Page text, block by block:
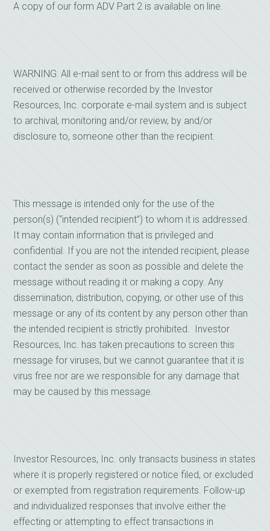
A copy of our form ADV Part 2 is available on line.
WARNING: All e-mail sent to or from this address will be
received or otherwise recorded by the Investor
Resources, Inc. corporate e-mail system and is subject
to archival, monitoring and/or review, by and/or
disclosure to, someone other than the recipient.
This message is intended only for the use of the
person(s) (“intended recipient”) to whom it is addressed.
It may contain information that is privileged and
confidential. If you are not the intended recipient, please
contact the sender as soon as possible and delete the
message without reading it or making a copy. Any
dissemination, distribution, copying, or other use of this
message or any of its content by any person other than
the intended recipient is strictly prohibited. Investor
Resources, Inc. has taken precautions to screen this
message for viruses, but we cannot guarantee that it is
virus free nor are we responsible for any damage that
may be caused by this message.
Investor Resources, Inc. only transacts business in states
where it is properly registered or notice filed, or excluded
or exempted from registration requirements. Follow-up
and individualized responses that involve either the
effecting or attempting to effect transactions in